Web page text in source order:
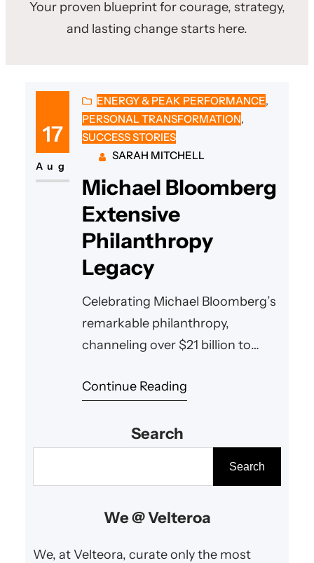
Your proven blueprint for courage, strategy,
and lasting change starts here.
17
Aug
ENERGY & PEAK PERFORMANCE
PERSONAL TRANSFORMATION
SUCCESS STORIES
SARAH MITCHELL
Michael Bloomberg
Extensive
Philanthropy
Legacy
Celebrating Michael Bloomberg’s
remarkable philanthropy,
channeling over $21 billion to
worldwide in health, learning,
innovative governance.
Continue Reading
Search
Search
We @ Velteroa
We, at Velteora, curate only the most